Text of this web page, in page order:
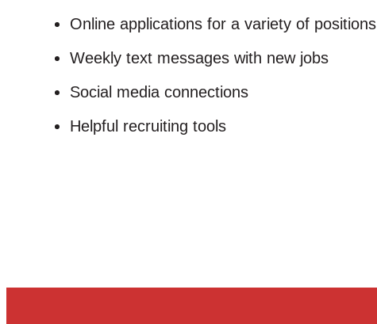
Online applications for a variety of positions
Weekly text messages with new jobs
Social media connections
Helpful recruiting tools